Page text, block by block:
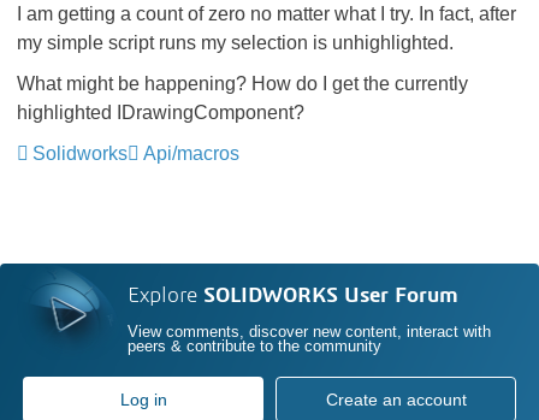
I am getting a count of zero no matter what I try. In fact, after
my simple script runs my selection is unhighlighted.
What might be happening? How do I get the currently
highlighted IDrawingComponent?
Solidworks
Api/macros
Explore SOLIDWORKS User Forum
View comments, discover new content, interact with
peers & contribute to the community
Log in Create an account